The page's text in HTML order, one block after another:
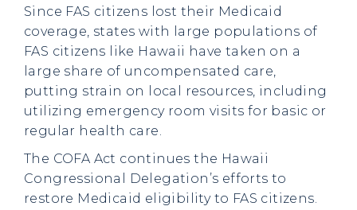
Since FAS citizens lost their Medicaid
coverage, states with large populations of
FAS citizens like Hawaii have taken on a
large share of uncompensated care,
putting strain on local resources, including
utilizing emergency room visits for basic or
regular health care.
The COFA Act continues the Hawaii
Congressional Delegation’s efforts to
restore Medicaid eligibility to FAS citizens.